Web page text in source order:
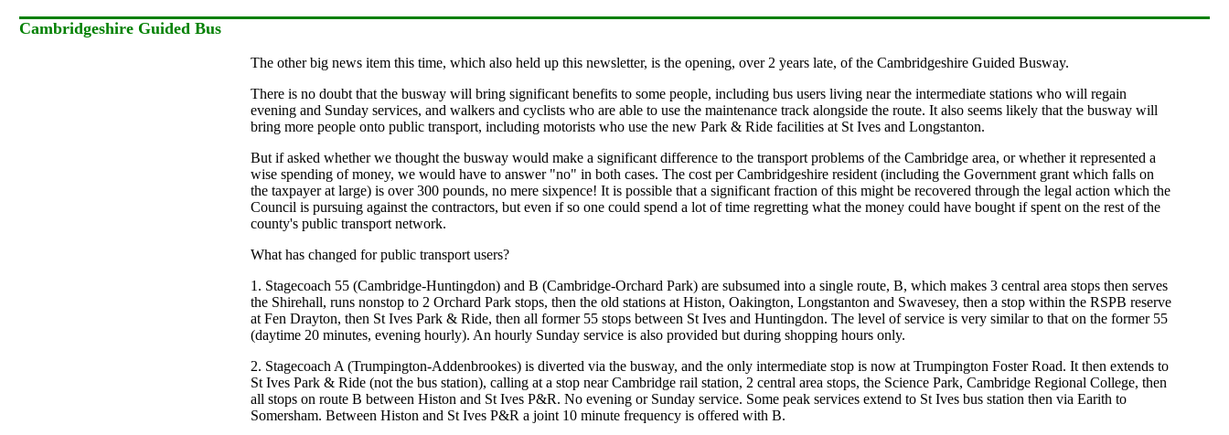
Cambridgeshire Guided Bus
The other big news item this time, which also held up this newsletter, is the opening, over 2 years late, of the Cambridgeshire Guided Busway.
There is no doubt that the busway will bring significant benefits to some people, including bus users living near the intermediate stations who will regain
evening and Sunday services, and walkers and cyclists who are able to use the maintenance track alongside the route. It also seems likely that the busway will
bring more people onto public transport, including motorists who use the new Park & Ride facilities at St Ives and Longstanton.
But if asked whether we thought the busway would make a significant difference to the transport problems of the Cambridge area, or whether it represented a
wise spending of money, we would have to answer "no" in both cases. The cost per Cambridgeshire resident (including the Government grant which falls on
the taxpayer at large) is over 300 pounds, no mere sixpence! It is possible that a significant fraction of this might be recovered through the legal action which the
Council is pursuing against the contractors, but even if so one could spend a lot of time regretting what the money could have bought if spent on the rest of the
county's public transport network.
What has changed for public transport users?
1. Stagecoach 55 (Cambridge-Huntingdon) and B (Cambridge-Orchard Park) are subsumed into a single route, B, which makes 3 central area stops then serves
the Shirehall, runs nonstop to 2 Orchard Park stops, then the old stations at Histon, Oakington, Longstanton and Swavesey, then a stop within the RSPB reserve
at Fen Drayton, then St Ives Park & Ride, then all former 55 stops between St Ives and Huntingdon. The level of service is very similar to that on the former 55
(daytime 20 minutes, evening hourly). An hourly Sunday service is also provided but during shopping hours only.
2. Stagecoach A (Trumpington-Addenbrookes) is diverted via the busway, and the only intermediate stop is now at Trumpington Foster Road. It then extends to
St Ives Park & Ride (not the bus station), calling at a stop near Cambridge rail station, 2 central area stops, the Science Park, Cambridge Regional College, then
all stops on route B between Histon and St Ives P&R. No evening or Sunday service. Some peak services extend to St Ives bus station then via Earith to
Somersham. Between Histon and St Ives P&R a joint 10 minute frequency is offered with B.